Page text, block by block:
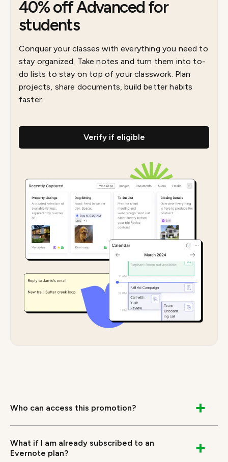
40% off Advanced for
students
Conquer your classes with everything you need to
stay organized. Take notes and turn them into to-
do lists to stay on top of your classwork. Plan
projects, share documents, build better habits
faster.
Verify if eligible
Who can access this promotion?
currently subscribers to any Evernote Paid Service
and on successful verification as a student will
What if I am already subscribed to an
Evernote plan?